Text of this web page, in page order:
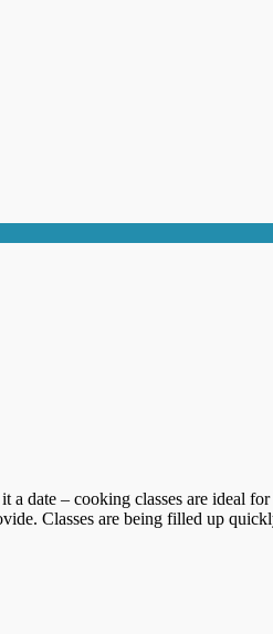
date – cooking classes are ideal
Classes are being filled up